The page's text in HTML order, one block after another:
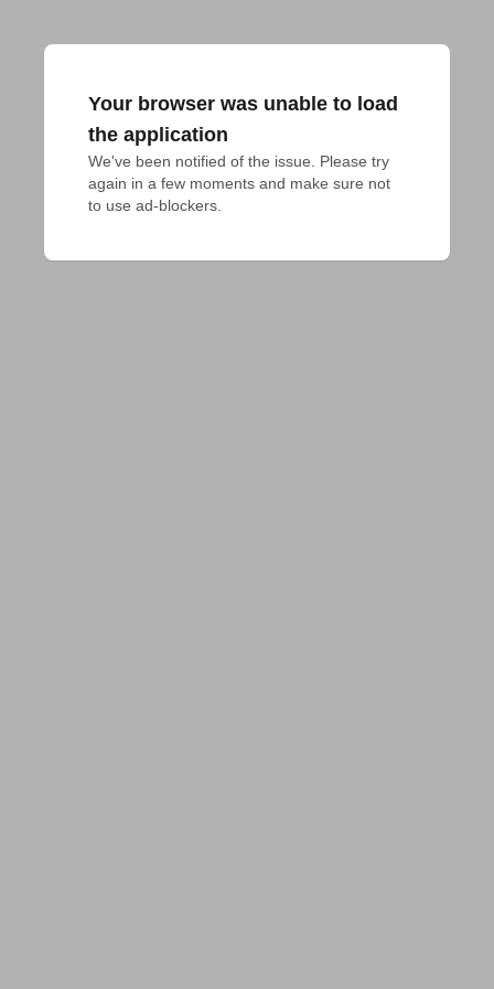
Your browser was unable to load
the application
We've been notified of the issue. Please try
again in a few moments and make sure not
to use ad-blockers.